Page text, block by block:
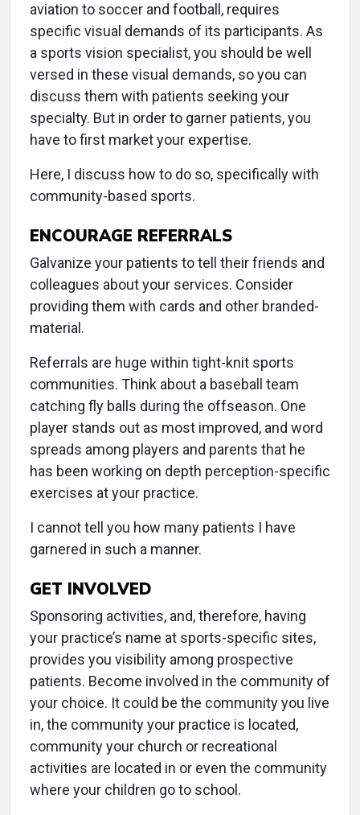
aviation to soccer and football, requires
specific visual demands of its participants. As
a sports vision specialist, you should be well
versed in these visual demands, so you can
discuss them with patients seeking your
specialty. But in order to garner patients, you
have to first market your expertise.
Here, I discuss how to do so, specifically with
community-based sports.
ENCOURAGE REFERRALS
Galvanize your patients to tell their friends and
colleagues about your services. Consider
providing them with cards and other branded-
material.
Referrals are huge within tight-knit sports
communities. Think about a baseball team
catching fly balls during the offseason. One
player stands out as most improved, and word
spreads among players and parents that he
has been working on depth perception-specific
exercises at your practice.
I cannot tell you how many patients I have
garnered in such a manner.
GET INVOLVED
Sponsoring activities, and, therefore, having
your practice’s name at sports-specific sites,
provides you visibility among prospective
patients. Become involved in the community of
your choice. It could be the community you live
in, the community your practice is located,
community your church or recreational
activities are located in or even the community
where your children go to school.